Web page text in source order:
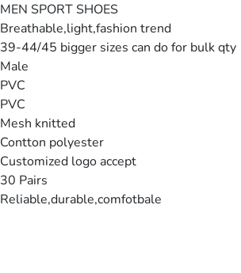
MEN SPORT SHOES
Breathable,light,fashion trend
39-44/45 bigger sizes can do for bulk qty
Male
PVC
PVC
Mesh knitted
Contton polyester
Customized logo accept
30 Pairs
Reliable,durable,comfotbale